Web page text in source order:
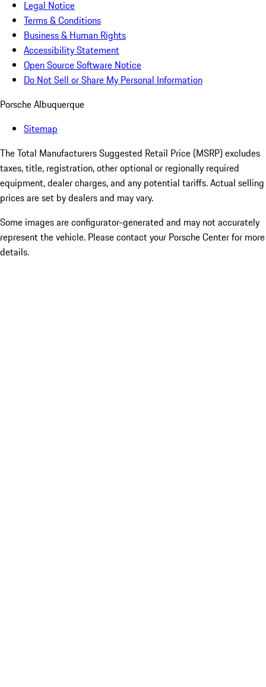
Legal Notice
Terms & Conditions
Business & Human Rights
Accessibility Statement
Open Source Software Notice
Do Not Sell or Share My Personal Information
Porsche Albuquerque
Sitemap
The Total Manufacturers Suggested Retail Price (MSRP) excludes
taxes, title, registration, other optional or regionally required
equipment, dealer charges, and any potential tariffs. Actual selling
prices are set by dealers and may vary.
Some images are configurator-generated and may not accurately
represent the vehicle. Please contact your Porsche Center for more
details.